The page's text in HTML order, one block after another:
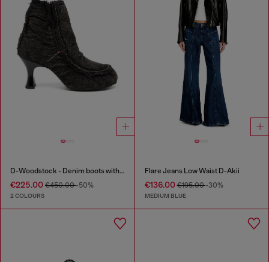
D-Woodstock - Denim boots with heel
€225.00 €450.00-50%
2 COLOURS
Flare Jeans Low Waist D-Akii
€136.00€195.00-30%
MEDIUM BLUE